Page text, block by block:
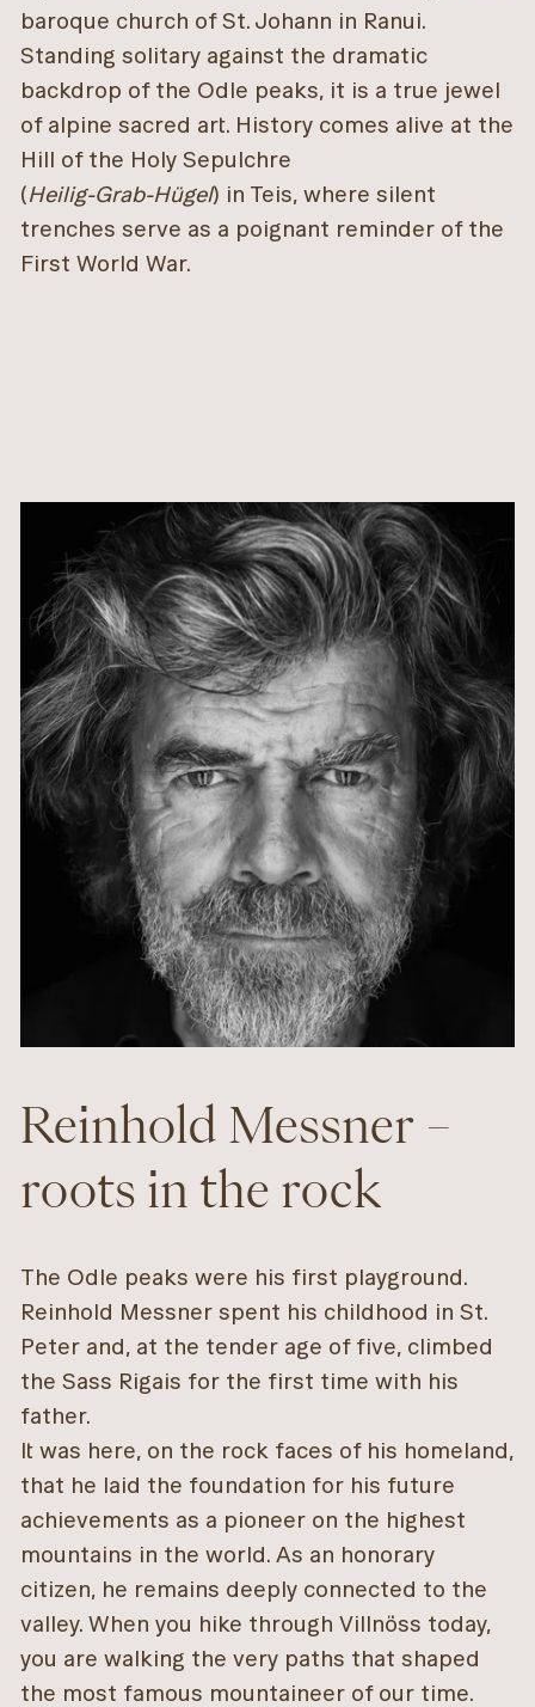
baroque church of St. Johann in Ranui.
Standing solitary against the dramatic
backdrop of the Odle peaks, it is a true jewel
of alpine sacred art. History comes alive at the
Hill of the Holy Sepulchre
(Heilig-Grab-Hügel) in Teis, where silent
trenches serve as a poignant reminder of the
First World War.
Reinhold Messner –
roots in the rock
The Odle peaks were his first playground.
Reinhold Messner spent his childhood in St.
Peter and, at the tender age of five, climbed
the Sass Rigais for the first time with his
father.
It was here, on the rock faces of his homeland,
that he laid the foundation for his future
achievements as a pioneer on the highest
mountains in the world. As an honorary
citizen, he remains deeply connected to the
valley. When you hike through Villnöss today,
you are walking the very paths that shaped
the most famous mountaineer of our time.